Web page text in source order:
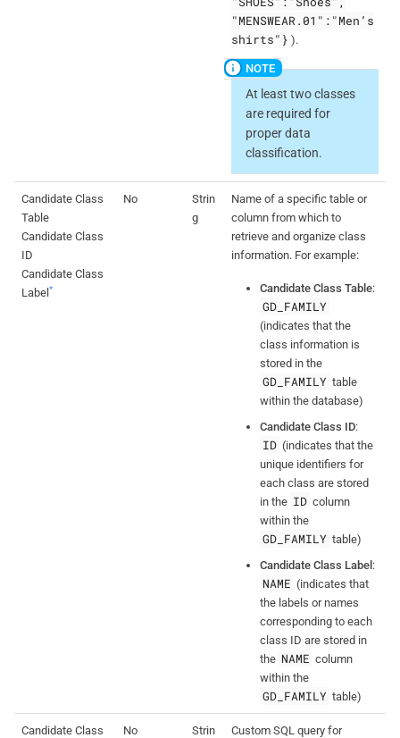
"MENSWEAR.01":"Men’s
shirts"} ).
At least two classes
are required for
proper data
classification.
Candidate Class
Table
Candidate Class
ID
Candidate Class
Label *
No
Strin
g
Name of a specific table or
column from which to
retrieve and organize class
information. For example:
Candidate Class Table:
GD_FAMILY
(indicates that the
class information is
stored in the
GD_FAMILY table
within the database)
Candidate Class ID:
ID (indicates that the
unique identifiers for
each class are stored
in the ID column
within the
GD_FAMILY table)
Candidate Class Label :
NAME (indicates that
the labels or names
corresponding to each
class ID are stored in
the NAME column
within the
GD_FAMILY table)
Candidate Class
No
Strin
Custom SQL query for